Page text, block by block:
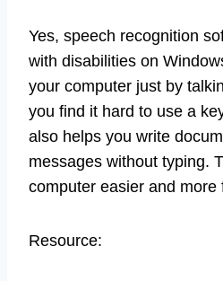
Yes, speech recognition
with disabilities on
your computer just by
you find it hard to use a
also helps you write
messages without typing.
computer easier and more
Resource: